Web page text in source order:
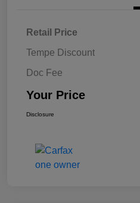
Retail Price
Tempe Discount
Doc Fee
Your Price
Disclosure